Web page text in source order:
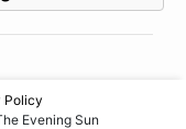
Policy
Evening Sun